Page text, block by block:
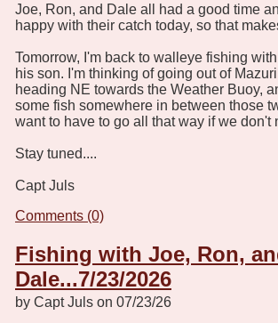
Joe, Ron, and Dale all had a good time
happy with their catch today, so that
Tomorrow, I'm back to walleye fishing
his son. I'm thinking of going out of
heading NE towards the Weather Buoy,
some fish somewhere in between those
want to have to go all that way if we don't
Stay tuned....
Capt Juls
Comments (0)
Fishing with Joe, Ron,
Dale...7/23/2026
by Capt Juls on 07/23/26